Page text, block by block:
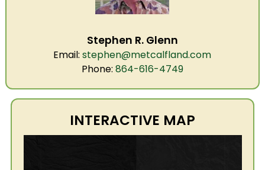
Stephen R. Glenn
Email: stephen@metcalfland.com
Phone: 864-616-4749
INTERACTIVE MAP